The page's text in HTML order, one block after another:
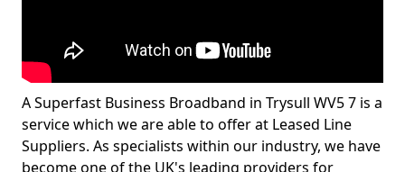
A Superfast Business Broadband in Trysull WV5 7 is a
service which we are able to offer at Leased Line
Suppliers. As specialists within our industry, we have
become one of the UK's leading providers for